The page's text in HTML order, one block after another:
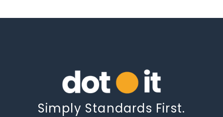
Simply Standards First.